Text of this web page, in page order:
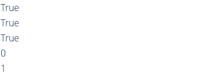
True
True
True
0
1